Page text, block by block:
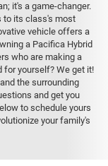
it's a game-changer.
to its class's most
vehicle offers a
a Pacifica Hybrid
who are making a
for yourself? We get it!
the surrounding
and get you
to schedule yours
your family's